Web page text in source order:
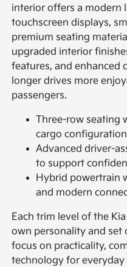
interior offers a modern
touchscreen displays,
premium seating
upgraded interior
features, and enhanced
longer drives more
passengers.
Three-row seating
cargo
Advanced driver-
to support
Hybrid powertrain
and modern
Each trim level of the
own personality and set
focus on practicality,
technology for